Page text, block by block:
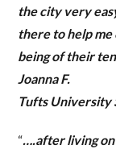
the city very
there to help
being of their
Joanna F.
Tufts University
“….after living on